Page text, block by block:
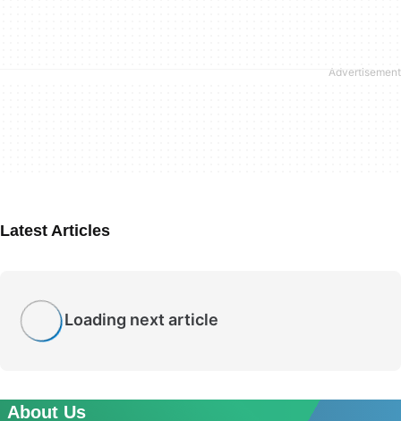
Latest Articles
Loading next article
About Us